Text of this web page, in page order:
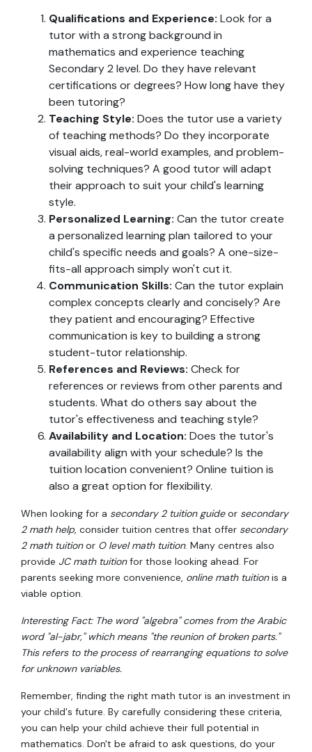
Qualifications and Experience: Look for a
tutor with a strong background in
mathematics and experience teaching
Secondary 2 level. Do they have relevant
certifications or degrees? How long have they
been tutoring?
Teaching Style: Does the tutor use a variety
of teaching methods? Do they incorporate
visual aids, real-world examples, and problem-
solving techniques? A good tutor will adapt
their approach to suit your child's learning
style.
Personalized Learning: Can the tutor create
a personalized learning plan tailored to your
child's specific needs and goals? A one-size-
fits-all approach simply won't cut it.
Communication Skills: Can the tutor explain
complex concepts clearly and concisely? Are
they patient and encouraging? Effective
communication is key to building a strong
student-tutor relationship.
References and Reviews: Check for
references or reviews from other parents and
students. What do others say about the
tutor's effectiveness and teaching style?
Availability and Location: Does the tutor's
availability align with your schedule? Is the
tuition location convenient? Online tuition is
also a great option for flexibility.
When looking for a secondary 2 tuition guideor secondary
2 math help, consider tuition centres that offer secondary
2 math tuitionor O level math tuition. Many centres also
provide JC math tuitionfor those looking ahead. For
parents seeking more convenience, online math tuitionis a
viable option.
Interesting Fact: The word "algebra" comes from the Arabic
word "al-jabr," which means "the reunion of broken parts."
This refers to the process of rearranging equations to solve
for unknown variables.
Remember, finding the right math tutor is an investment in
your child's future. By carefully considering these criteria,
you can help your child achieve their full potential in
mathematics. Don't be afraid to ask questions, do your